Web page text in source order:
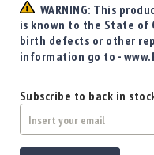
Holster
Gunsmithing
Optics
Apparel
&
Swag
WARNING: This
is known to the State of
birth defects or other
information go to -
Subscribe to back in